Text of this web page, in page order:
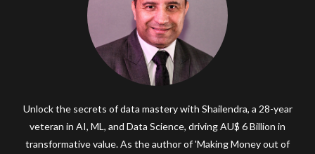
Unlock the secrets of data mastery with Shailendra, a 28-year
veteran in AI, ML, and Data Science, driving AU$ 6 Billion in
transformative value. As the author of 'Making Money out of